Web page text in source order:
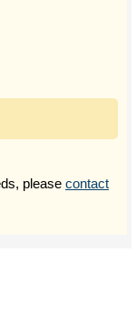
please contact